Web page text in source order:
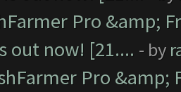
Pro &amp;
out now! [21.... - by
Pro &amp;